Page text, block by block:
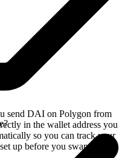
send DAI on Polygon from
in the wallet address you
so you can track your
up before you swap.